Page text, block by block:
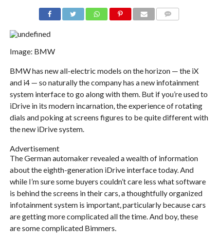
Image: BMW
BMW has new all-electric models on the horizon — the iX
and i4 — so naturally the company has a new infotainment
system interface to go along with them. But if you’re used to
iDrive in its modern incarnation, the experience of rotating
dials and poking at screens figures to be quite different with
the new iDrive system.
Advertisement
The German automaker revealed a wealth of information
about the eighth-generation iDrive interface today. And
while I’m sure some buyers couldn’t care less what software
is behind the screens in their cars, a thoughtfully organized
infotainment system is important, particularly because cars
are getting more complicated all the time. And boy, these
are some complicated Bimmers.